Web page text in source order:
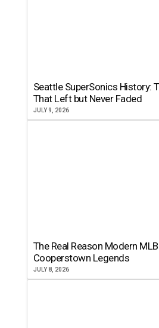
Seattle SuperSonics History:
That Left but Never Faded
JULY 9, 2026
The Real Reason Modern
Cooperstown Legends
JULY 8, 2026